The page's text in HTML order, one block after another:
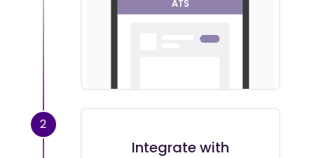
2
Integrate with